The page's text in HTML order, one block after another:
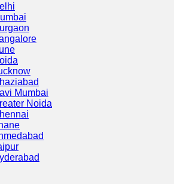
Mumbai
Noida